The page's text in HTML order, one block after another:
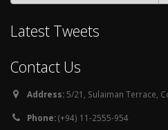
Latest Tweets
Contact Us
Address:5/21, Sulaiman Terrace,
Phone:(+94) 11-2555-954